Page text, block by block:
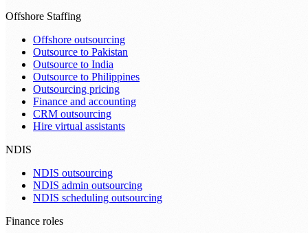
Offshore Staffing
Offshore outsourcing
Outsource to Pakistan
Outsource to India
Outsource to Philippines
Outsourcing pricing
Finance and accounting
CRM outsourcing
Hire virtual assistants
NDIS
NDIS outsourcing
NDIS admin outsourcing
NDIS scheduling outsourcing
Finance roles